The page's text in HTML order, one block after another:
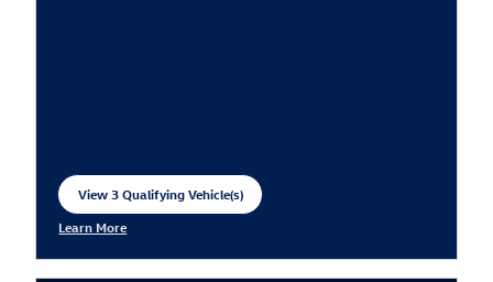
View 3 Qualifying Vehicle(s)
open in same tab
Learn More
Open Incentive Modal